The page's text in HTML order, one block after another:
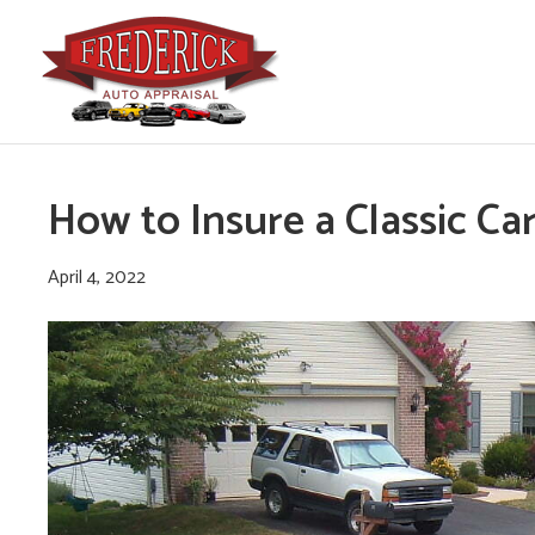
How to Insure a Classic
April 4, 2022